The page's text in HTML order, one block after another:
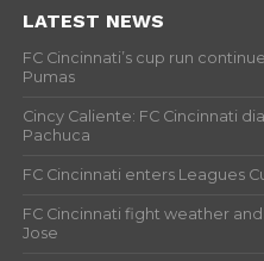
LATEST NEWS
FC Cincinnati’s cup run
Pumas
Cincy Caliente: FC Cincinnati
Pachuca
FC Cincinnati enters Leagues
FC Cincinnati fight weather
Jose